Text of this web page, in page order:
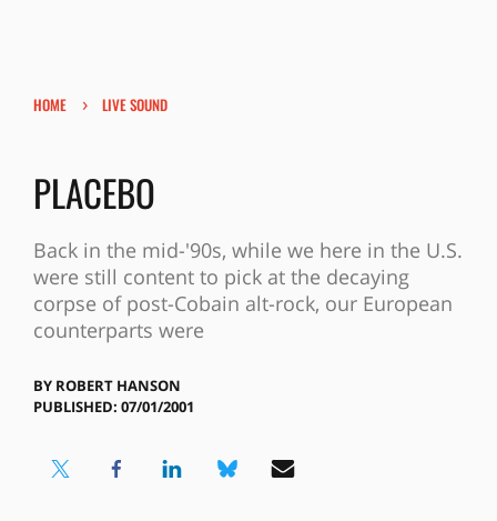
HOME › LIVE SOUND
PLACEBO
Back in the mid-'90s, while we here in the U.S.
were still content to pick at the decaying
corpse of post-Cobain alt-rock, our European
counterparts were
BY ROBERT HANSON
PUBLISHED: 07/01/2001